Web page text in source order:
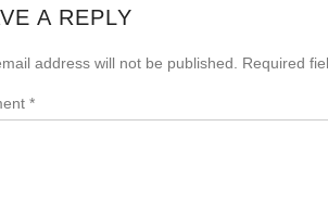
A REPLY
address will not be published. Required
*